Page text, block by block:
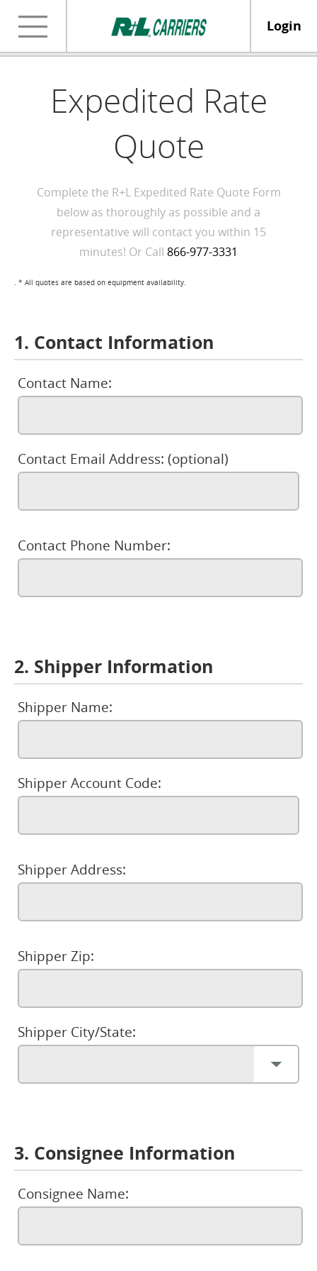
Login
Expedited Rate
Quote
Complete the R+L Expedited Rate Quote Form
below as thoroughly as possible and a
representative will contact you within 15
minutes! Or Call 866-977-3331
. * All quotes are based on equipment availability.
1. Contact Information
Contact Name:
Contact Email Address: (optional)
Contact Phone Number:
2. Shipper Information
Shipper Name:
Shipper Account Code:
Shipper Address:
Shipper Zip:
Shipper City/State:
3. Consignee Information
Consignee Name: